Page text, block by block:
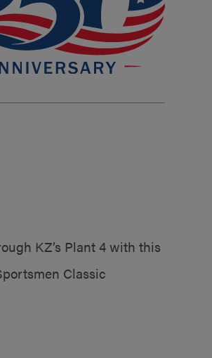
KZ’s Plant 4 with this
Classic